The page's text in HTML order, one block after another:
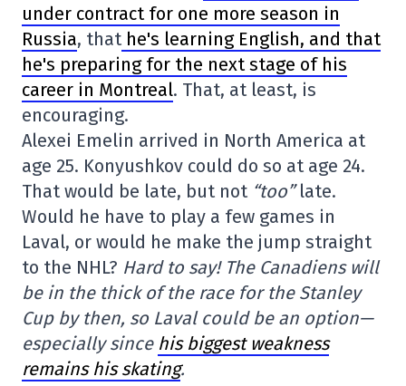
under contract for one more season in
Russia, that he's learning English, and that
he's preparing for the next stage of his
career in Montreal. That, at least, is
encouraging.
Alexei Emelin arrived in North America at
age 25. Konyushkov could do so at age 24.
That would be late, but not “too”late.
Would he have to play a few games in
Laval, or would he make the jump straight
to the NHL? Hard to say! The Canadiens will
be in the thick of the race for the Stanley
Cup by then, so Laval could be an option—
especially since his biggest weakness
remains his skating.